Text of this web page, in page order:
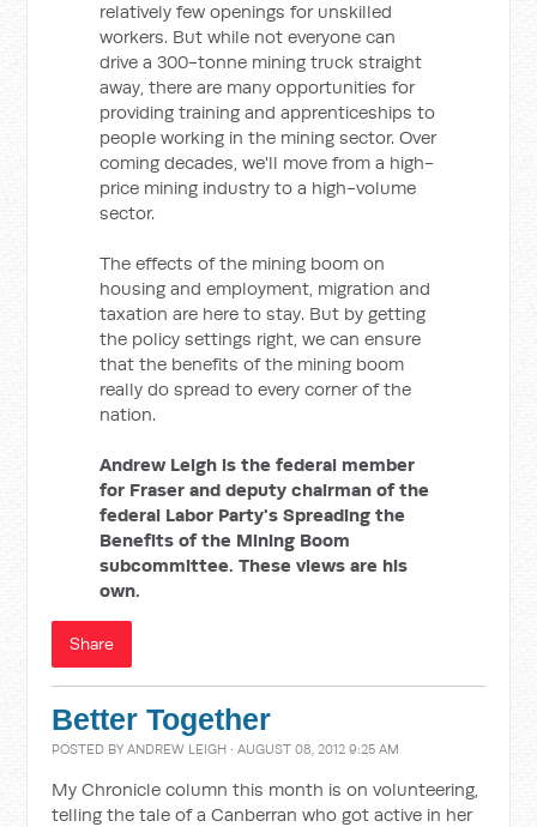
relatively few openings for unskilled
workers. But while not everyone can
drive a 300-tonne mining truck straight
away, there are many opportunities for
providing training and apprenticeships to
people working in the mining sector. Over
coming decades, we'll move from a high-
price mining industry to a high-volume
sector.
The effects of the mining boom on
housing and employment, migration and
taxation are here to stay. But by getting
the policy settings right, we can ensure
that the benefits of the mining boom
really do spread to every corner of the
nation.
Andrew Leigh is the federal member
for Fraser and deputy chairman of the
federal Labor Party's Spreading the
Benefits of the Mining Boom
subcommittee. These views are his
own.
Share
Better Together
POSTED BYANDREW LEIGH · AUGUST 08, 2012 9:25 AM
My Chronicle column this month is on volunteering,
telling the tale of a Canberran who got active in her